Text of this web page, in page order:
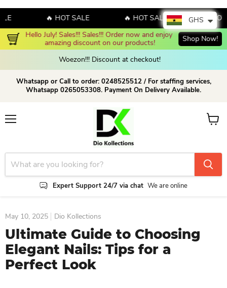
🔥 HOT SALE 🔥 HOT SALE
🔥 HOT
Hello July! Sales!!! Sales!!! Order now and enjoy
amazing discount on our products!
Shop Now!
Woezon!!! Discount at checkout!
Whatsapp or Call to order: 0248525512 / For staffing services,
Whatsapp 0265053308. Payment On Delivery Available.
Expert Support 24/7 via chat We are online
View
May 10, 2025 Dio Kollections
Ultimate Guide to Choosing
Elegant Nails: Tips for a
Perfect Look
GHS